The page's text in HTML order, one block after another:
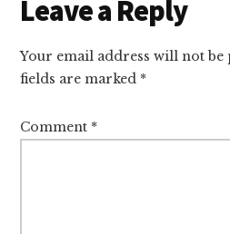
Reader
Interactions
Leave a Reply
Your email address will not be
fields are marked *
Comment *